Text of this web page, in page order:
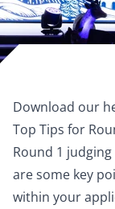
Download our
Top Tips for
Round 1
are some key
within your